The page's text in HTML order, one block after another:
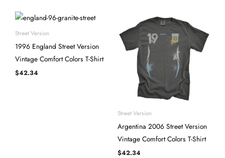
Street Version
1996 England Street Version
Vintage Comfort Colors T-Shirt
$42.34
Street Version
Argentina 2006 Street Version
Vintage Comfort Colors T-Shirt
$42.34